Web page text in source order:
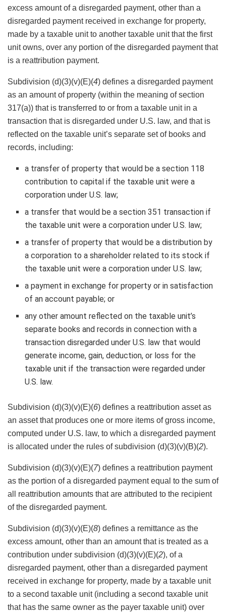
excess amount of a disregarded payment, other than a
disregarded payment received in exchange for property,
made by a taxable unit to another taxable unit that the first
unit owns, over any portion of the disregarded payment that
is a reattribution payment.
Subdivision (d)(3)(v)(E)(4) defines a disregarded payment
as an amount of property (within the meaning of section
317(a)) that is transferred to or from a taxable unit in a
transaction that is disregarded under U.S. law, and that is
reflected on the taxable unit’s separate set of books and
records, including:
a transfer of property that would be a section 118
contribution to capital if the taxable unit were a
corporation under U.S. law;
a transfer that would be a section 351 transaction if
the taxable unit were a corporation under U.S. law;
a transfer of property that would be a distribution by
a corporation to a shareholder related to its stock if
the taxable unit were a corporation under U.S. law;
a payment in exchange for property or in satisfaction
of an account payable; or
any other amount reflected on the taxable unit’s
separate books and records in connection with a
transaction disregarded under U.S. law that would
generate income, gain, deduction, or loss for the
taxable unit if the transaction were regarded under
U.S. law.
Subdivision (d)(3)(v)(E)(6) defines a reattribution asset as
an asset that produces one or more items of gross income,
computed under U.S. law, to which a disregarded payment
is allocated under the rules of subdivision (d)(3)(v)(B)(2).
Subdivision (d)(3)(v)(E)(7) defines a reattribution payment
as the portion of a disregarded payment equal to the sum of
all reattribution amounts that are attributed to the recipient
of the disregarded payment.
Subdivision (d)(3)(v)(E)(8) defines a remittance as the
excess amount, other than an amount that is treated as a
contribution under subdivision (d)(3)(v)(E)(2), of a
disregarded payment, other than a disregarded payment
received in exchange for property, made by a taxable unit
to a second taxable unit (including a second taxable unit
that has the same owner as the payer taxable unit) over